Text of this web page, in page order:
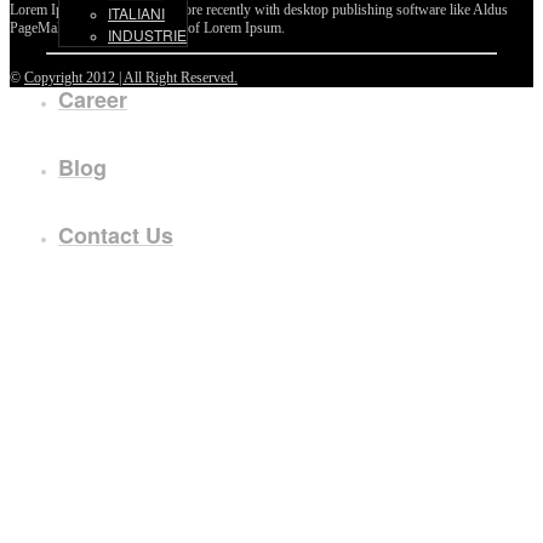
ITALIANI
INDUSTRIE
Career
Blog
Contact Us
Lorem Ipsum passages, and more recently with desktop publishing software like Aldus
PageMaker including versions of Lorem Ipsum.
© Copyright 2012 | All Right Reserved.